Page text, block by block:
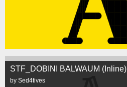
STF_DOBINI BALWAUM (Inline)
by Sed4tives